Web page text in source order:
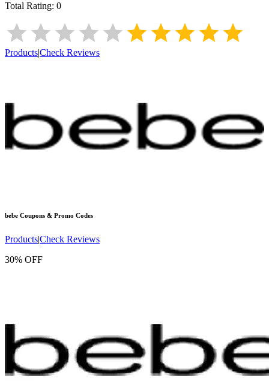
Total Rating: 0
Products|Check Reviews
bebe Coupons & Promo Codes
Products|Check Reviews
30% OFF